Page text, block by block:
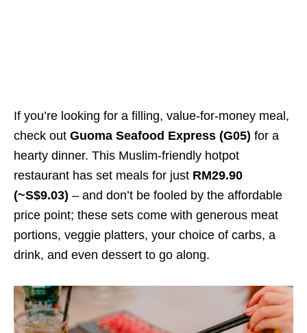
If you’re looking for a filling, value-for-money meal,
check out Guoma Seafood Express (G05) for a
hearty dinner. This Muslim-friendly hotpot
restaurant has set meals for just RM29.90
(~S$9.03) – and don’t be fooled by the affordable
price point; these sets come with generous meat
portions, veggie platters, your choice of carbs, a
drink, and even dessert to go along.